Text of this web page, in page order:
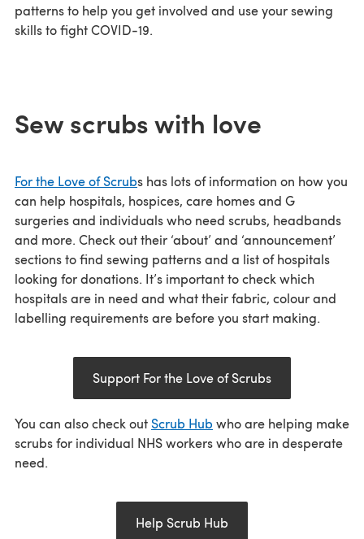
patterns to help you get involved and use your sewing
skills to fight COVID-19.
Sew scrubs with love
For the Love of Scrubs has lots of information on how you
can help hospitals, hospices, care homes and G
surgeries and individuals who need scrubs, headbands
and more. Check out their ‘about’ and ‘announcement’
sections to find sewing patterns and a list of hospitals
looking for donations. It’s important to check which
hospitals are in need and what their fabric, colour and
labelling requirements are before you start making.
Support For the Love of Scrubs
You can also check out Scrub Hub who are helping make
scrubs for individual NHS workers who are in desperate
need.
Help Scrub Hub